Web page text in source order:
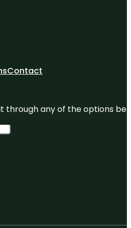
Contact
through any of the options